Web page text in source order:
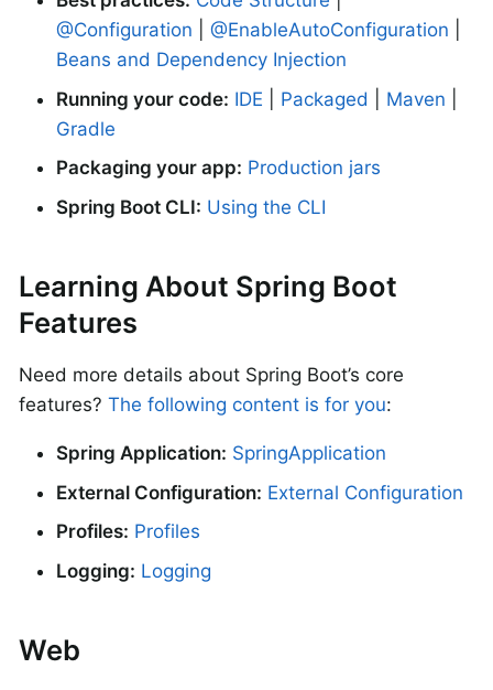
@Configuration
@EnableAutoConfiguration
Beans and Dependency Injection
Running your code: IDE Packaged Maven
Gradle
Packaging your app: Production jars
Spring Boot CLI: Using the CLI
Learning About Spring Boot
Features
Need more details about Spring Boot’s core
features? The following content is for you:
Spring Application: SpringApplication
External Configuration: External Configuration
Profiles: Profiles
Logging: Logging
Web